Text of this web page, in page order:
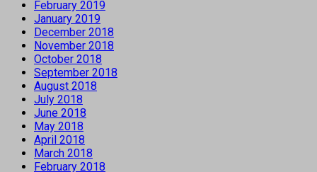
February 2019
January 2019
December 2018
November 2018
October 2018
September 2018
August 2018
July 2018
June 2018
May 2018
April 2018
March 2018
February 2018